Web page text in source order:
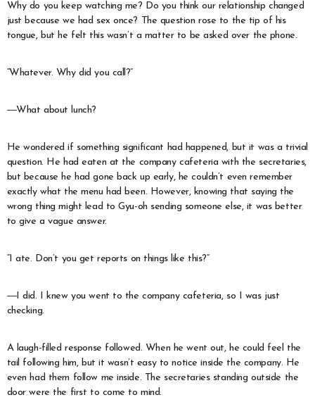
Why do you keep watching me? Do you think our relationship changed
just because we had sex once? The question rose to the tip of his
tongue, but he felt this wasn’t a matter to be asked over the phone.
“Whatever. Why did you call?”
―What about lunch?
He wondered if something significant had happened, but it was a trivial
question. He had eaten at the company cafeteria with the secretaries,
but because he had gone back up early, he couldn’t even remember
exactly what the menu had been. However, knowing that saying the
wrong thing might lead to Gyu-oh sending someone else, it was better
to give a vague answer.
“I ate. Don’t you get reports on things like this?”
―I did. I knew you went to the company cafeteria, so I was just
checking.
A laugh-filled response followed. When he went out, he could feel the
tail following him, but it wasn’t easy to notice inside the company. He
even had them follow me inside. The secretaries standing outside the
door were the first to come to mind.